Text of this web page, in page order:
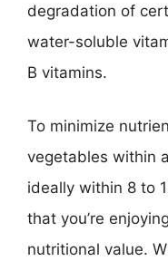
degradation of
water-soluble
B vitamins.
To minimize
vegetables within
ideally within 8 to
that you’re
nutritional value.